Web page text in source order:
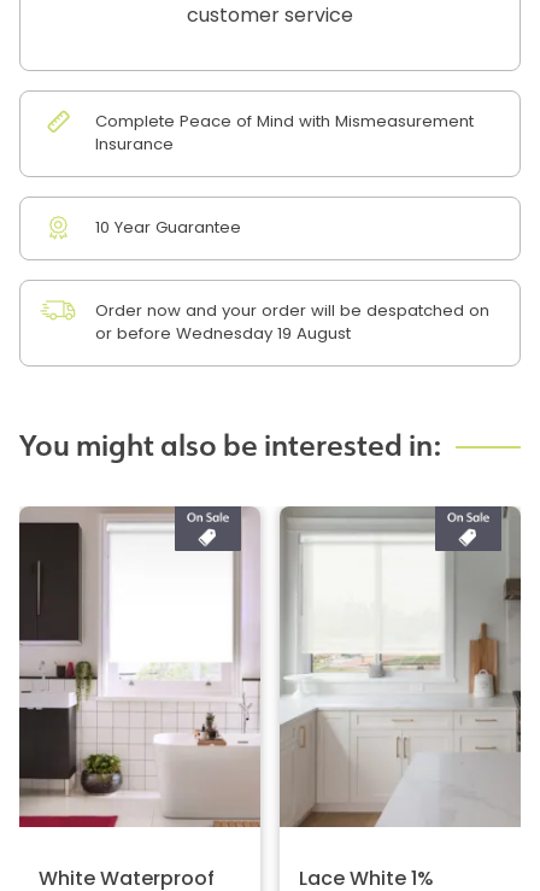
customer service
Complete Peace of Mind with Mismeasurement
Insurance
10 Year Guarantee
Order now and your order will be despatched on
or before Wednesday 19 August
You might also be interested in:
White Waterproof
Lace White 1%